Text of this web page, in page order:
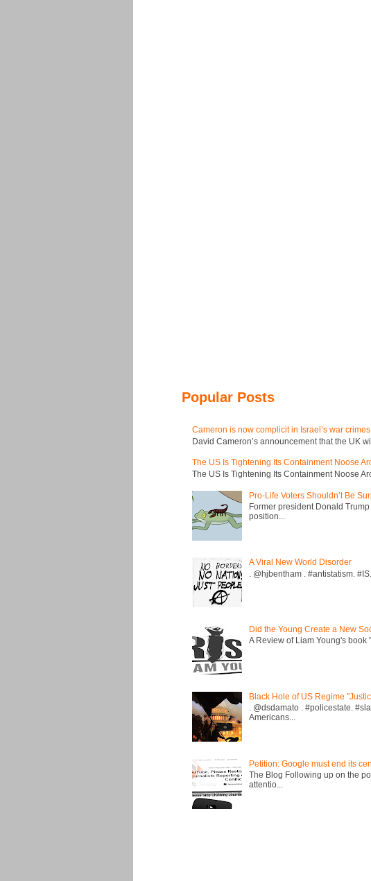
Popular Posts
Cameron is now complicit in Israel’s war
David Cameron’s announcement that the UK
The US Is Tightening Its Containment Noose
The US Is Tightening Its Containment Noose
Pro-Life Voters Shouldn’t Be
Former president Donald
position...
A Viral New World Disorder
. @hjbentham . #antistatism.
Did the Young Create a New
A Review of Liam Young's
Black Hole of US Regime
. @dsdamato . #policestate.
Americans...
Petition: Google must end its
The Blog Following up on the
attentio...